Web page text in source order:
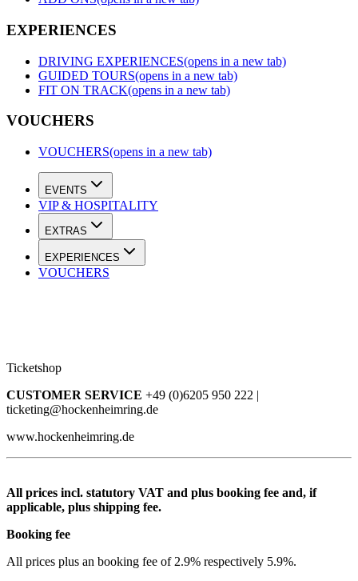
EXPERIENCES
DRIVING EXPERIENCES(opens in a new tab)
GUIDED TOURS(opens in a new tab)
FIT ON TRACK(opens in a new tab)
VOUCHERS
VOUCHERS(opens in a new tab)
EVENTS
VIP & HOSPITALITY
EXTRAS
EXPERIENCES
VOUCHERS
Ticketshop
CUSTOMER SERVICE +49 (0)6205 950 222 |
ticketing@hockenheimring.de
www.hockenheimring.de
All prices incl. statutory VAT and plus booking fee and, if
applicable, plus shipping fee.
Booking fee
All prices plus an booking fee of 2.9% respectively 5.9%.